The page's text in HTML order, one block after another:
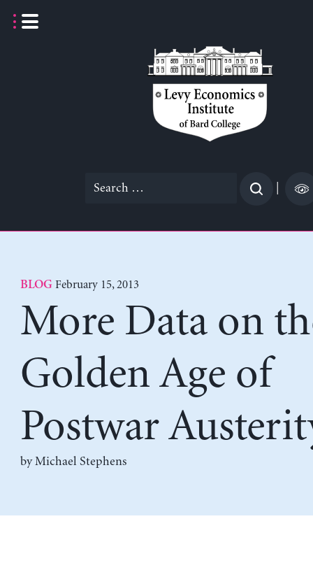
Search
BLOG February 15, 2013
More Data on
Golden Age of
Postwar
by Michael Stephens